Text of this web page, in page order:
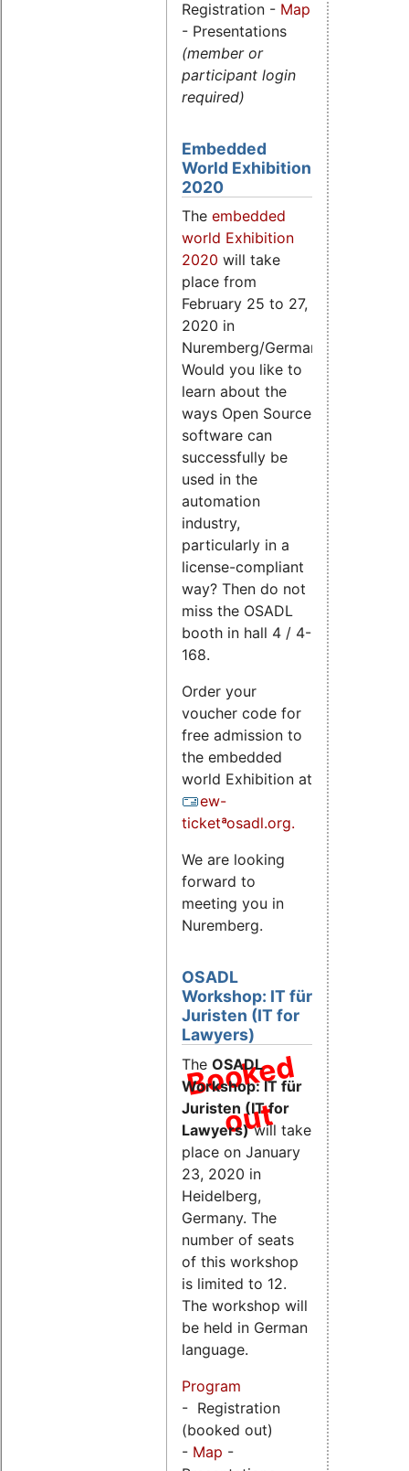
Registration - Map
- Presentations
(member or
participant login
required)
Embedded
World Exhibition
2020
The embedded
world Exhibition
2020 will take
place from
February 25 to 27,
2020 in
Nuremberg/Germany.
Would you like to
learn about the
ways Open Source
software can
successfully be
used in the
automation
industry,
particularly in a
license-compliant
way? Then do not
miss the OSADL
booth in hall 4 / 4-
168.
Order your
voucher code for
free admission to
the embedded
world Exhibition at
ew-
ticketªosadl.org.
We are looking
forward to
meeting you in
Nuremberg.
OSADL
Workshop: IT für
Juristen (IT for
Lawyers)
B
o
o
k
e
d
o
u
t
The OSADL
Workshop: IT für
Juristen (IT for
Lawyers)will take
place on January
23, 2020 in
Heidelberg,
Germany. The
number of seats
of this workshop
is limited to 12.
The workshop will
be held in German
language.
Program
- Registration
(booked out)
- Map -